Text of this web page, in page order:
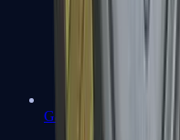
Galil AR